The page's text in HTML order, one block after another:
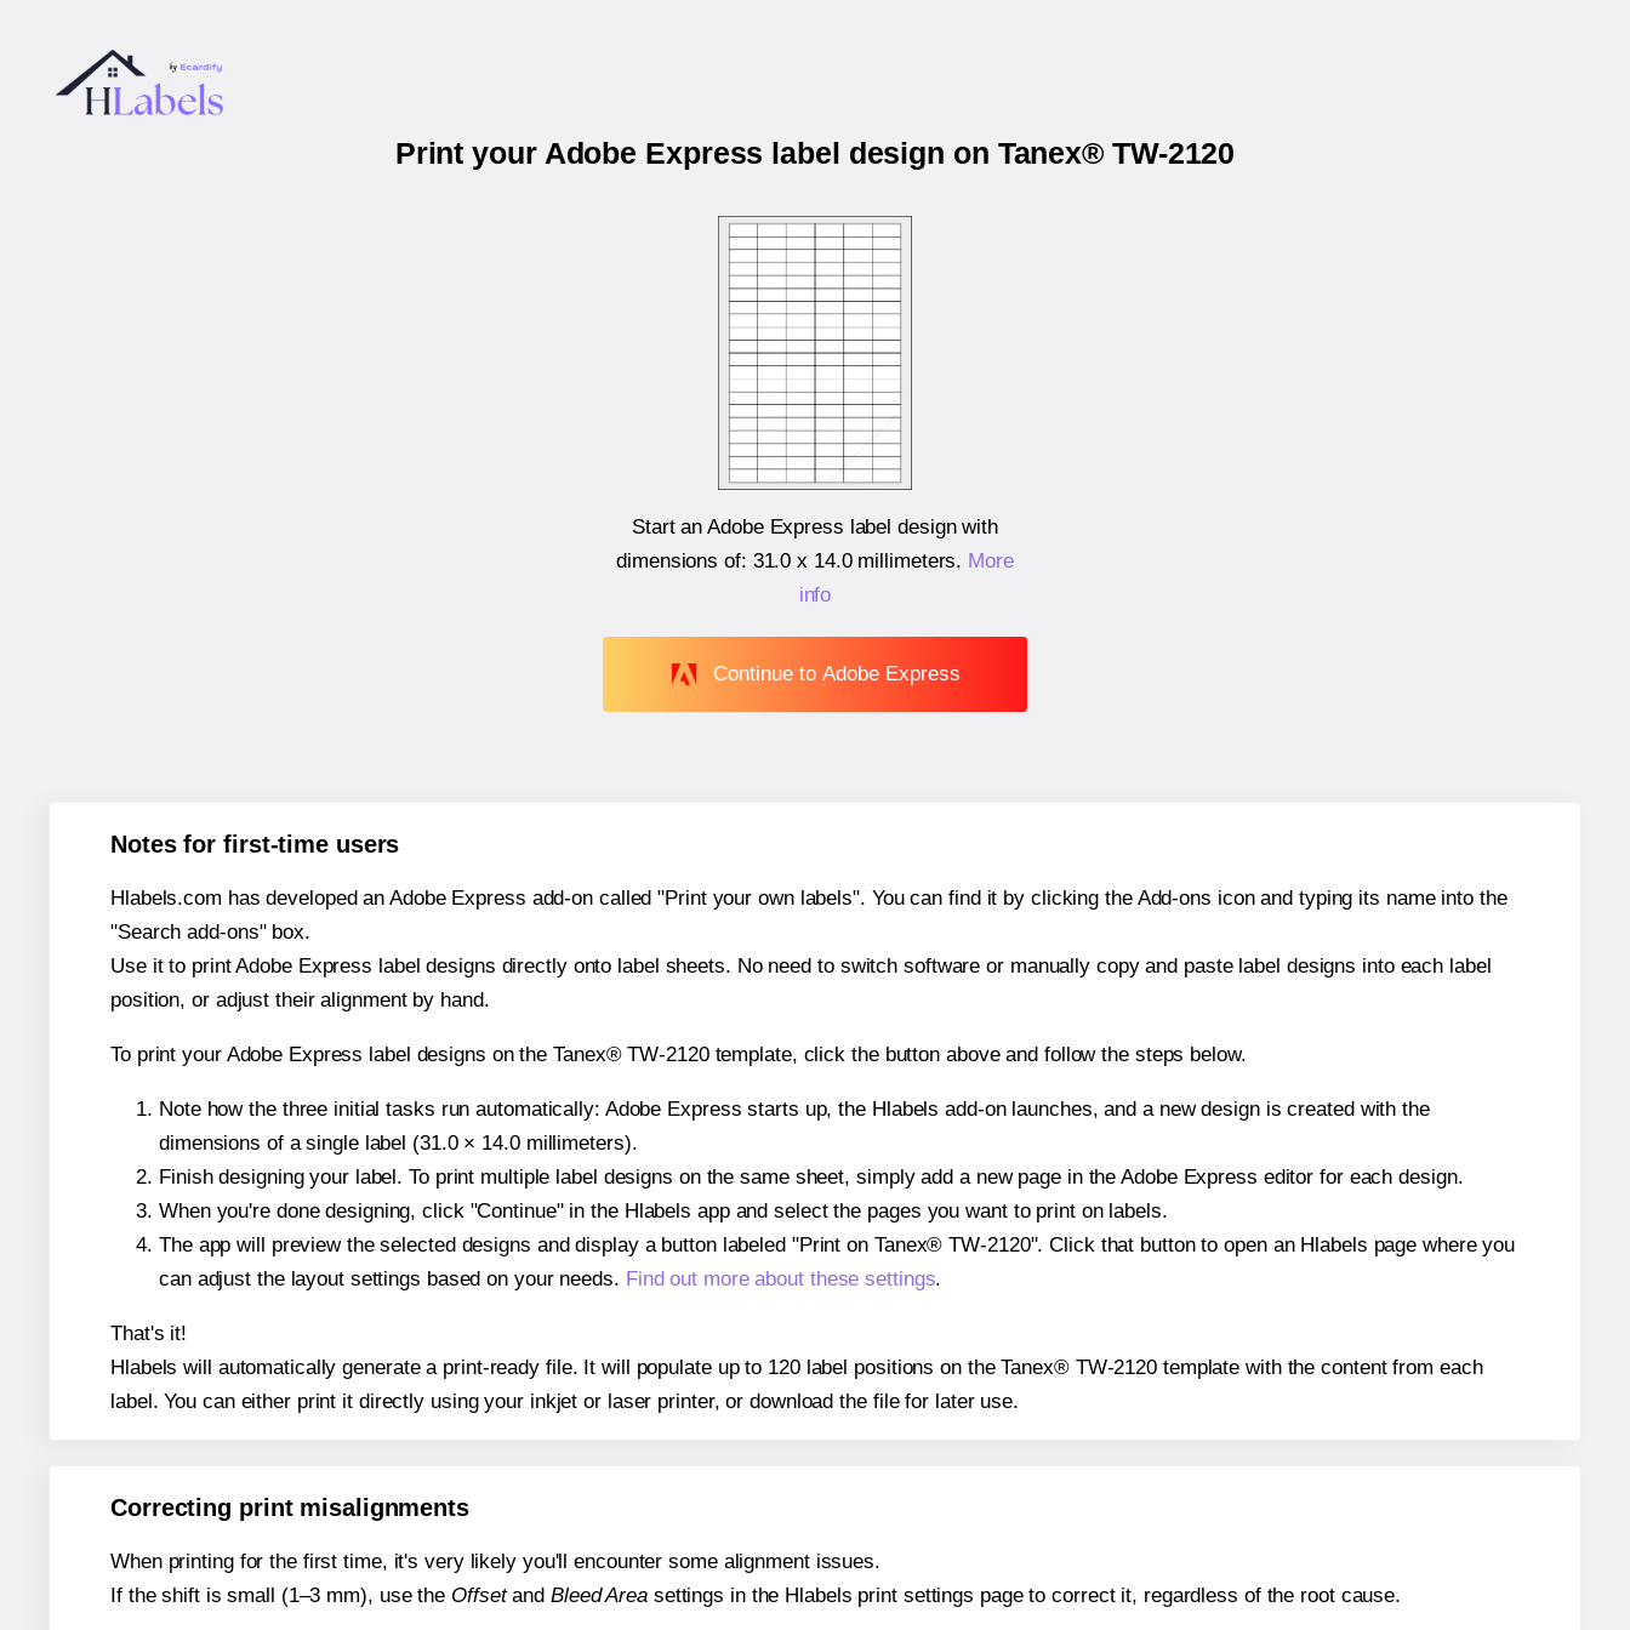
Print your Adobe Express label design on Tanex® TW-2120
Start an Adobe Express label design with
dimensions of: 31.0 x 14.0 millimeters. More
info
Continue to Adobe Express
Notes for first-time users
Hlabels.com has developed an Adobe Express add-on called "Print your own labels". You can find it by clicking the Add-ons icon and typing its name into the
"Search add-ons" box.
Use it to print Adobe Express label designs directly onto label sheets. No need to switch software or manually copy and paste label designs into each label
position, or adjust their alignment by hand.
To print your Adobe Express label designs on the Tanex® TW-2120 template, click the button above and follow the steps below.
Note how the three initial tasks run automatically: Adobe Express starts up, the Hlabels add-on launches, and a new design is created with the
dimensions of a single label (31.0 × 14.0 millimeters).
Finish designing your label. To print multiple label designs on the same sheet, simply add a new page in the Adobe Express editor for each design.
When you're done designing, click "Continue" in the Hlabels app and select the pages you want to print on labels.
The app will preview the selected designs and display a button labeled "Print on Tanex® TW-2120". Click that button to open an Hlabels page where you
can adjust the layout settings based on your needs. Find out more about these settings.
That's it!
Hlabels will automatically generate a print-ready file. It will populate up to 120 label positions on the Tanex® TW-2120 template with the content from each
label. You can either print it directly using your inkjet or laser printer, or download the file for later use.
Correcting print misalignments
When printing for the first time, it's very likely you'll encounter some alignment issues.
If the shift is small (1–3 mm), use the Offsetand Bleed Areasettings in the Hlabels print settings page to correct it, regardless of the root cause.